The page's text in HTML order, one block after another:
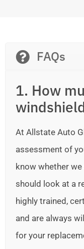
FAQs
1. How
At Allstate Auto
assessment of
know whether
should look at a
highly trained,
and are always
for your